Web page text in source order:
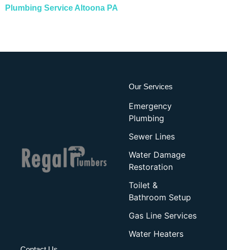
Plumbing Service Altoona PA
Our Services
Emergency
Plumbing
Sewer Lines
Water Damage
Restoration
Toilet &
Bathroom Setup
Gas Line Services
Water Heaters